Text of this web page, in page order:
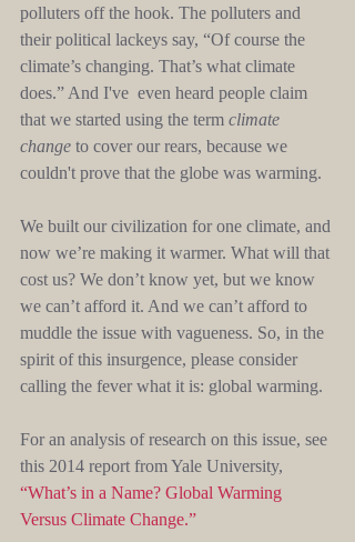
polluters off the hook. The polluters and
their political lackeys say, “Of course the
climate’s changing. That’s what climate
does.” And I've  even heard people claim
that we started using the term climate
change to cover our rears, because we
couldn't prove that the globe was warming.
We built our civilization for one climate, and
now we’re making it warmer. What will that
cost us? We don’t know yet, but we know
we can’t afford it. And we can’t afford to
muddle the issue with vagueness. So, in the
spirit of this insurgence, please consider
calling the fever what it is: global warming.
For an analysis of research on this issue, see
this 2014 report from Yale University,
“What’s in a Name? Global Warming
Versus Climate Change.”